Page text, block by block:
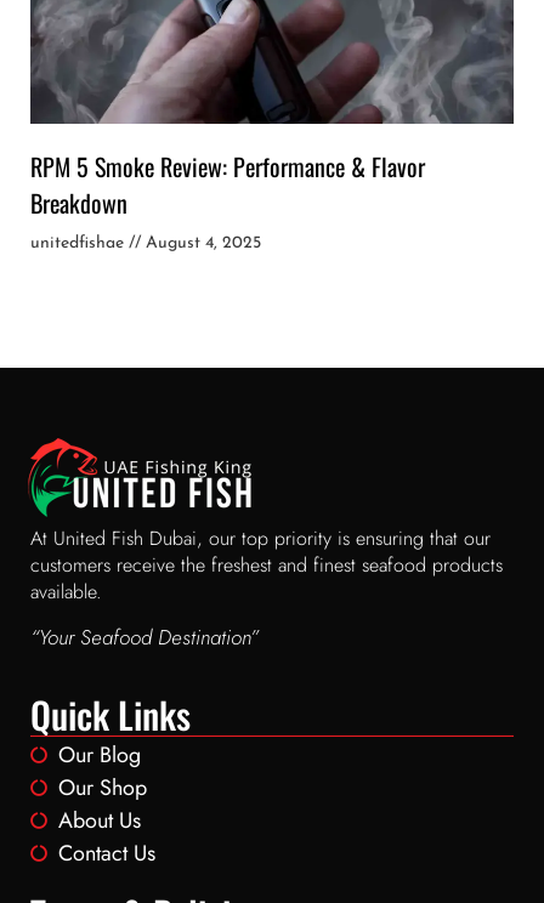
RPM 5 Smoke Review: Performance & Flavor
Breakdown
unitedfishae August 4, 2025
At United Fish Dubai, our top priority is ensuring that our
customers receive the freshest and finest seafood products
available.
“Your Seafood Destination”
Quick Links
Our Blog
Our Shop
About Us
Contact Us